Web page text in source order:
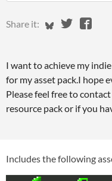
Share it: Share on
Share
I want to achieve my
for my asset pack.I hope
Please feel free to
resource pack or if you
Includes the following